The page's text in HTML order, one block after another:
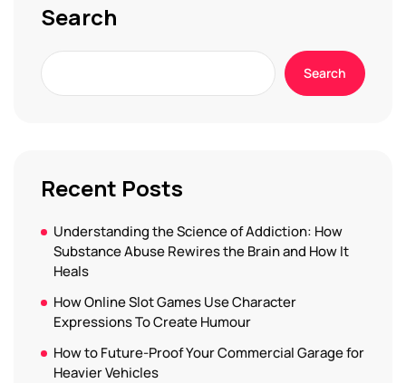
Search
Search
Recent Posts
Understanding the Science of Addiction: How
Substance Abuse Rewires the Brain and How It
Heals
How Online Slot Games Use Character
Expressions To Create Humour
How to Future-Proof Your Commercial Garage for
Heavier Vehicles